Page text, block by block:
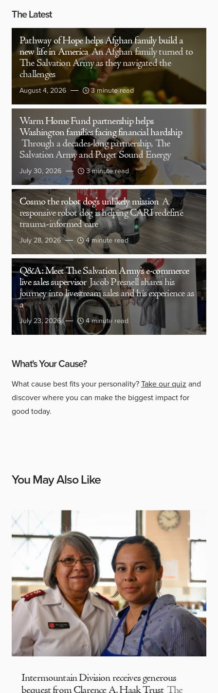
The Latest
Pathway of Hope helps Afghan family build a
new life in America An Afghan family turned to
The Salvation Army as they navigated the
challenges
August 4, 2026 3 minute read
Warm Home Fund partnership helps
Washington families facing financial hardship
Through a decades-long partnership, The
Salvation Army and Puget Sound Energy
July 30, 2026 3 minute read
Cosmo the robot dog’s unlikely mission A
responsive robot dog is helping CARI redefine
trauma-informed care
July 28, 2026 4 minute read
Q&A: Meet The Salvation Army’s e-commerce
live sales supervisor Jacob Presnell shares his
journey into livestream sales and his experience as
a
July 23, 2026 4 minute read
What's Your Cause?
What cause best fits your personality?Take our quiz and
discover where you can make the biggest impact for
good today.
You May Also Like
Intermountain Division receives generous